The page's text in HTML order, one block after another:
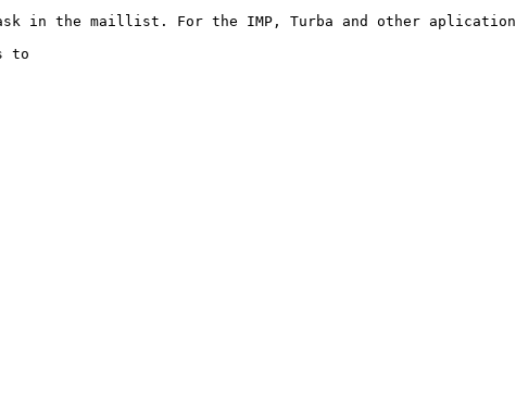
the maillist. For the IMP, Turba and other aplication,
to